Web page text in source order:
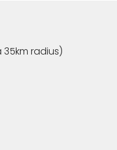
radius)